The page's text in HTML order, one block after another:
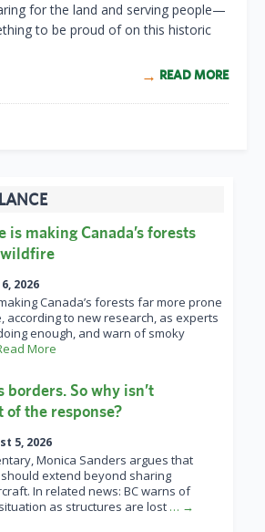
for the land and serving people—
to be proud of on this historic
READ MORE
is making Canada’s forests
wildfire
2026
Canada’s forests far more prone
according to new research, as experts
enough, and warn of smoky
More
So why isn’t
the response?
5, 2026
Monica Sanders argues that
extend beyond sharing
In related news: BC warns of
as structures are lost … →